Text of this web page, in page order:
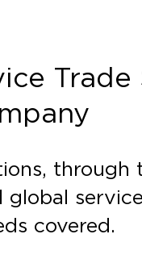
Trade
through
covered.